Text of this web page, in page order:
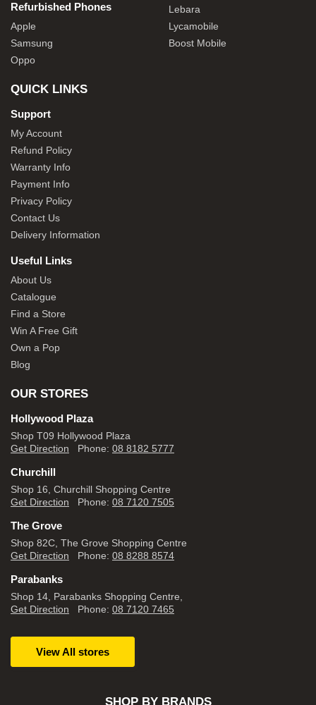
Refurbished Phones
Apple
Samsung
Oppo
Lebara
Lycamobile
Boost Mobile
QUICK LINKS
Support
My Account
Refund Policy
Warranty Info
Payment Info
Privacy Policy
Contact Us
Delivery Information
Useful Links
About Us
Catalogue
Find a Store
Win A Free Gift
Own a Pop
Blog
OUR STORES
Hollywood Plaza
Shop T09 Hollywood Plaza
Get Direction Phone: 08 8182 5777
Churchill
Shop 16, Churchill Shopping Centre
Get Direction Phone: 08 7120 7505
The Grove
Shop 82C, The Grove Shopping Centre
Get Direction Phone: 08 8288 8574
Parabanks
Shop 14, Parabanks Shopping Centre,
Get Direction Phone: 08 7120 7465
View All stores
SHOP BY BRANDS